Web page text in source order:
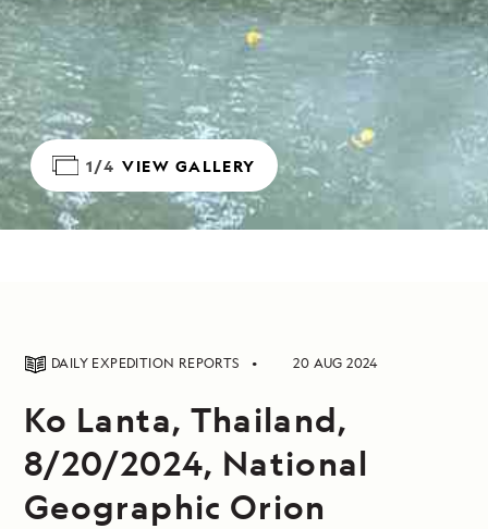
1/4 VIEW GALLERY
DAILY EXPEDITION REPORTS 20 AUG 2024
Ko Lanta, Thailand,
8/20/2024, National
Geographic Orion